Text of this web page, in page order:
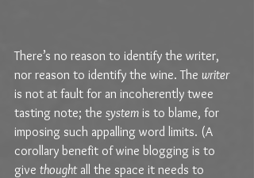
There’s no reason to identify the writer,
nor reason to identify the wine. The writer
is not at fault for an incoherently twee
tasting note; the system is to blame, for
imposing such appalling word limits. (A
corollary benefit of wine blogging is to
give thought all the space it needs to